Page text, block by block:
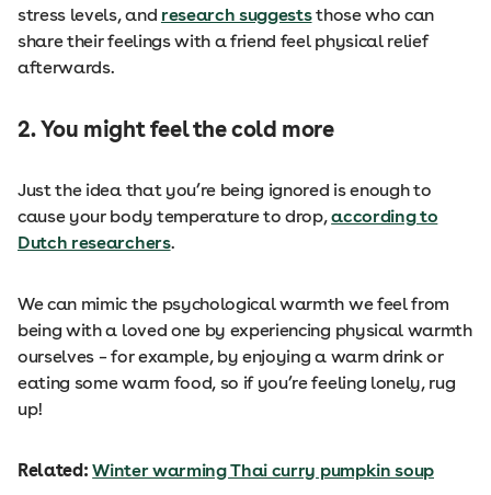
stress levels, and research suggeststhose who can
share their feelings with a friend feel physical relief
afterwards.
2. You might feel the cold more
Just the idea that you’re being ignored is enough to
cause your body temperature to drop,according to
Dutch researchers.
We can mimic the psychological warmth we feel from
being with a loved one by experiencing physical warmth
ourselves – for example, by enjoying a warm drink or
eating some warm food, so if you’re feeling lonely, rug
up!
Related: Winter warming Thai curry pumpkin soup